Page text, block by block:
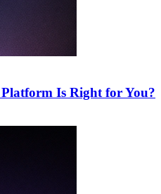
Is Right for You?